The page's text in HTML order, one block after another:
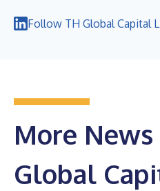
Follow TH Global Capital
More News
Global